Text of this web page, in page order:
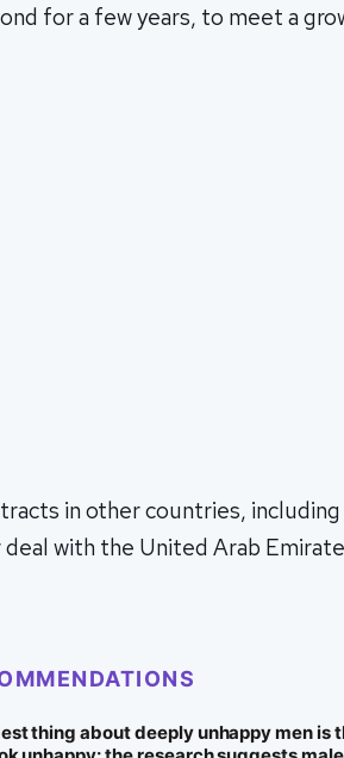
for a few years, to meet a
in other countries,
with the United Arab
thing about deeply unhappy men is